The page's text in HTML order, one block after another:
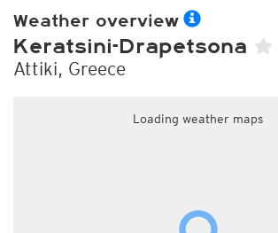
Weather overview
Keratsini-Drapetsona
Attiki, Greece
Loading weather maps